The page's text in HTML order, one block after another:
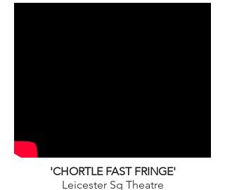
'CHORTLE FAST FRINGE'
Leicester Sq Theatre